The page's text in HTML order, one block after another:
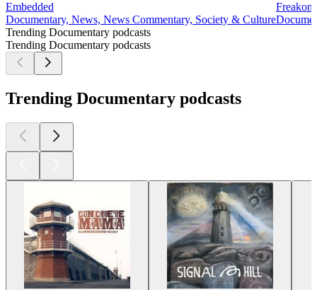
Embedded
Documentary, News, News Commentary, Society & Culture
Trending Documentary podcasts
Trending Documentary podcasts
Trending Documentary podcasts